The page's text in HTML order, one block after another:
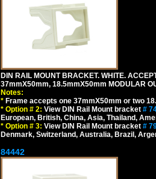
DIN RAIL MOUNT BRACKET. WHITE.
37mmX50mm, 18.5mmX50mm MODULAR
Notes:
* Frame accepts one 37mmX50mm or two
* Option # 2: View DIN Rail Mount bracket #
European, British, China, Asia, Thailand,
* Option # 3: View DIN Rail Mount bracket #
Denmark, Switzerland, Australia, Brazil,
84442